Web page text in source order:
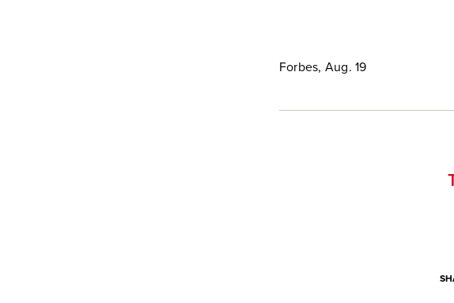
Forbes, Aug. 19